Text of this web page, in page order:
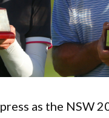
as the NSW